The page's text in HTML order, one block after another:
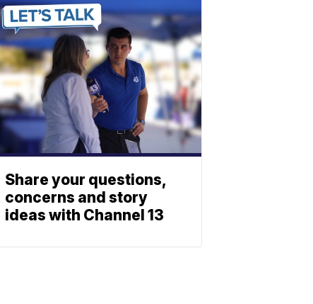
Share your questions,
concerns and story
ideas with Channel 13